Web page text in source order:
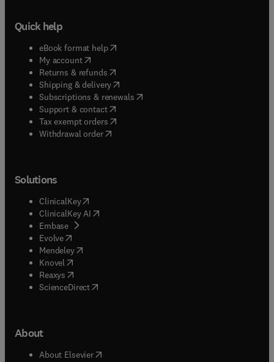
Quick help
eBook format help( opens in new tab/window
My account( opens in new tab/window
Returns & refunds( opens in new tab/window
Shipping & delivery(opens in new tab/window
Subscriptions & renewals( opens in new tab/window
Support & contact( opens in new tab/window
Tax exempt orders( opens in new tab/window
Withdrawal order
Solutions
ClinicalKey(opens in new tab/window
ClinicalKey AI opens in new tab/window
Embase( opens in new tab/window
Evolve(opens in new tab/window
Mendeley( opens in new tab/window
Knovel (opens in new tab/window
Reaxys (opens in new tab/window
ScienceDirect(opens in new tab/window
About
About Elsevier( opens in new tab/window